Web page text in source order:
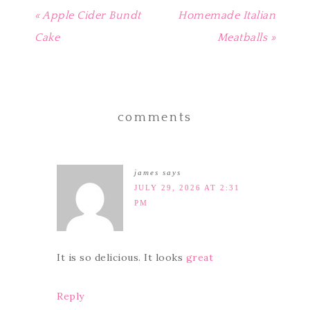
« Apple Cider Bundt
Cake
Homemade Italian
Meatballs »
comments
james says
JULY 29, 2026 AT 2:31
PM
It is so delicious. It looks great
Reply